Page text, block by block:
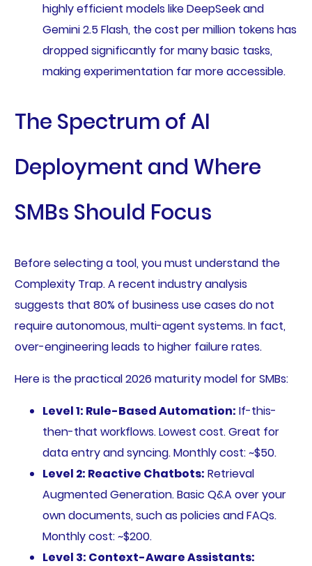
highly efficient models like DeepSeek and
Gemini 2.5 Flash, the cost per million tokens has
dropped significantly for many basic tasks,
making experimentation far more accessible.
The Spectrum of AI
Deployment and Where
SMBs Should Focus
Before selecting a tool, you must understand the
Complexity Trap. A recent industry analysis
suggests that 80% of business use cases do not
require autonomous, multi-agent systems. In fact,
over-engineering leads to higher failure rates.
Here is the practical 2026 maturity model for SMBs:
Level 1: Rule-Based Automation: If-this-
then-that workflows. Lowest cost. Great for
data entry and syncing. Monthly cost: ~$50.
Level 2: Reactive Chatbots: Retrieval
Augmented Generation. Basic Q&A over your
own documents, such as policies and FAQs.
Monthly cost: ~$200.
Level 3: Context-Aware Assistants: